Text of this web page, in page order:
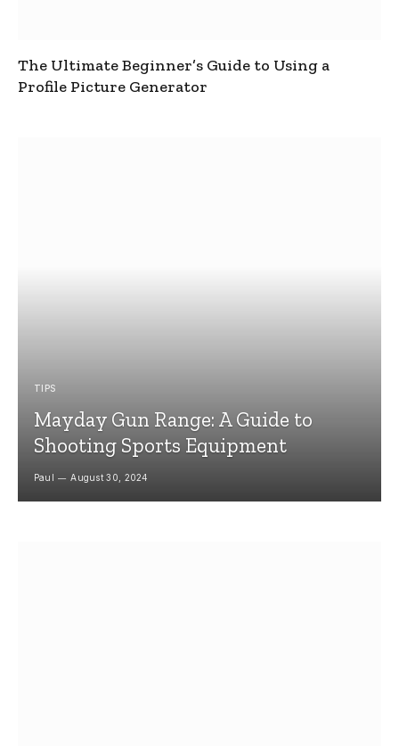
The Ultimate Beginner’s Guide to Using a
Profile Picture Generator
TIPS
Mayday Gun Range: A Guide to
Shooting Sports Equipment
Paul August 30, 2024